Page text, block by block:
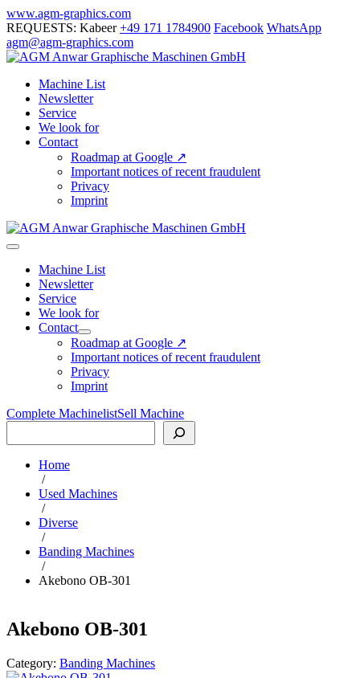
Skip
to
content
www.agm-graphics.com
REQUESTS: Kabeer+49 171 1784900 Facebook WhatsApp
agm@agm-graphics.com
Machine List
Newsletter
Service
We look for
Contact
Roadmap at Google ↗
Important notices of recent fraudulent
Privacy
Imprint
Menu
ToggleMachine List
Newsletter
Service
We look for
Contact
Menu
Toggle
Roadmap at Google ↗
Important notices of recent fraudulent
Privacy
Imprint
Complete MachinelistSell Machine
Home
/
Used Machines
/
Diverse
/
Banding Machines
/
Akebono OB-301
Akebono OB-301
Category: Banding Machines